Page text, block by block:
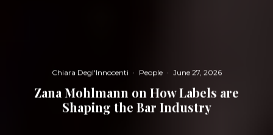
Chiara Degl'Innocenti · People · June 27, 2026
Zana Mohlmann on How Labels are
Shaping the Bar Industry